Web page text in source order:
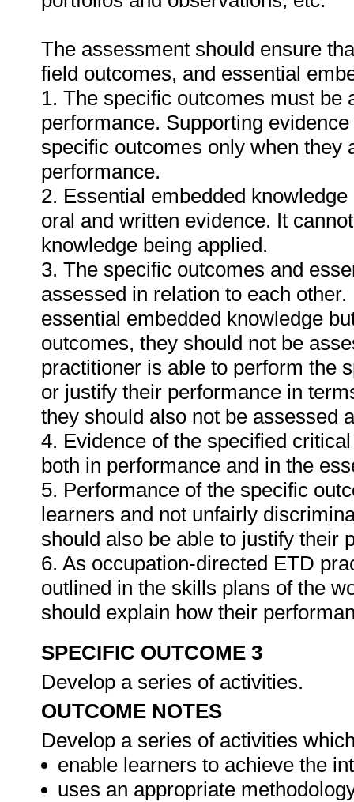
The assessment should ensure
field outcomes, and essential
1. The specific outcomes must be
performance. Supporting
specific outcomes only when they
performance.
2. Essential embedded
oral and written evidence. It
knowledge being applied.
3. The specific outcomes and
assessed in relation to each
essential embedded knowledge
outcomes, they should not be
practitioner is able to perform the
or justify their performance in
they should also not be assessed
4. Evidence of the specified
both in performance and in the
5. Performance of the specific
learners and not unfairly
should also be able to justify their
6. As occupation-directed ETD
outlined in the skills plans of the
should explain how their
SPECIFIC OUTCOME 3
Develop a series of activities.
OUTCOME NOTES
Develop a series of activities
enable learners to achieve the
uses an appropriate